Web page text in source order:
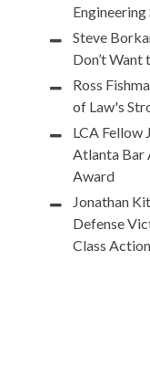
Steve
Don’t Want
Ross
of Law's
LCA Fellow
Atlanta Bar
Award
Jonathan
Defense
Class Action